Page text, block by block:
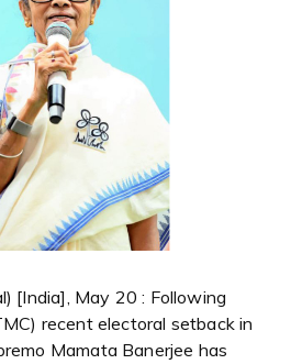
[India], May 20 : Following
recent electoral setback in
Mamata Banerjee has